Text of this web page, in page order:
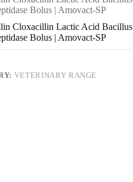
Bolus | Amovact-SP
Cloxacillin Lactic Acid Bacillus
Bolus | Amovact-SP
VETERINARY RANGE